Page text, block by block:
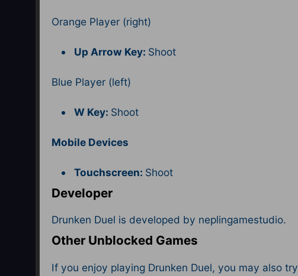
Orange Player (right)
Up Arrow Key: Shoot
Blue Player (left)
W Key: Shoot
Mobile Devices
Touchscreen: Shoot
Developer
Drunken Duel is developed by neplingamestudio.
Other Unblocked Games
If you enjoy playing Drunken Duel, you may also try